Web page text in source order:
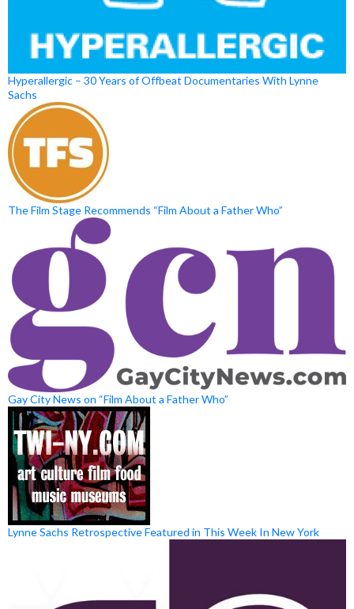
Hyperallergic – 30 Years of Offbeat Documentaries With Lynne
Sachs
The Film Stage Recommends “Film About a Father Who”
Gay City News on “Film About a Father Who”
Lynne Sachs Retrospective Featured in This Week In New York